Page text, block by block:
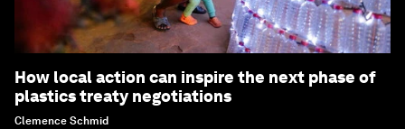
How local action can inspire the next phase of
plastics treaty negotiations
Clemence Schmid